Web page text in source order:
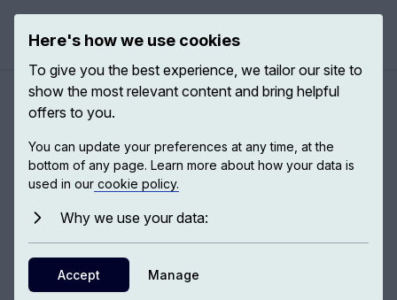
Public support for climate
action
Climate change will affect the lives of everyone,
and the most effective way to fight against
science, we call public buy-in: the public is on
board with the issue.
Here's how we use cookies
To give you the best experience, we tailor our site to
show the most relevant content and bring helpful
offers to you.
You can update your preferences at any time, at the
bottom of any page. Learn more about how your data is
used in our cookie policy.
Why we use your data:
Accept Manage